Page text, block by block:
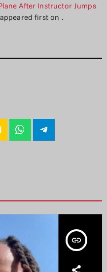
After Instructor Jumps
appeared first on .
insert_link